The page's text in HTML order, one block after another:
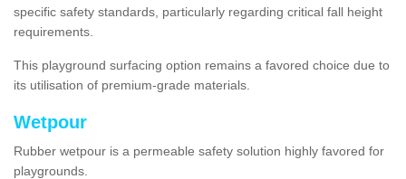
specific safety standards, particularly regarding critical fall height
requirements.
This playground surfacing option remains a favored choice due to
its utilisation of premium-grade materials.
Wetpour
Rubber wetpour is a permeable safety solution highly favored for
playgrounds.